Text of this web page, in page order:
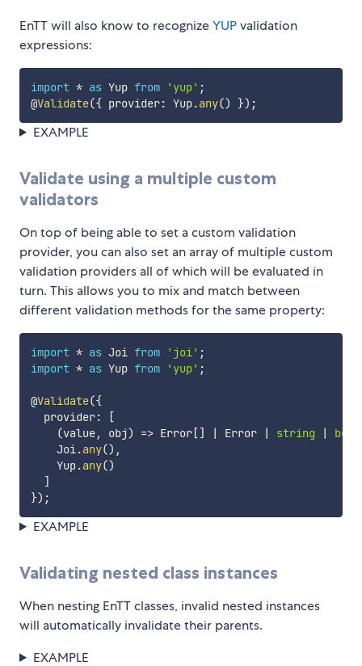
EnTT will also know to recognizeYUPvalidation
expressions:
import * as Yup from 'yup' ;
@Validate({ provider: Yup.any() }) ;
EXAMPLE
Validate using a multiple custom
validators
On top of being able to set a custom validation
provider, you can also set an array of multiple custom
validation providers all of which will be evaluated in
turn. This allows you to mix and match between
different validation methods for the same property:
import * as Joi from 'joi' ;
import * as Yup from 'yup' ;
@Validate({
  provider
:
[
(value, obj) => Error[] | Error | string |
    Joi
.any() ,
    Yup
.any()
]
}) ;
EXAMPLE
Validating nested class instances
When nesting EnTT classes, invalid nested instances
will automatically invalidate their parents.
EXAMPLE